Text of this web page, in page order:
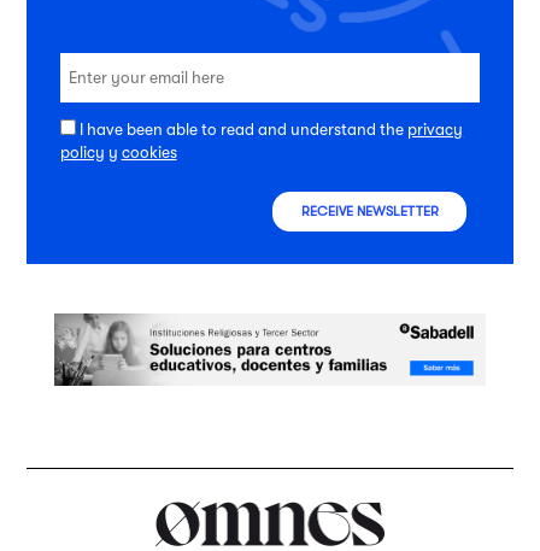
I have been able to read and understand the privacy
policy y cookies
RECEIVE NEWSLETTER